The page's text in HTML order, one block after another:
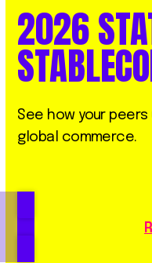
2026
See how your
global commerce.